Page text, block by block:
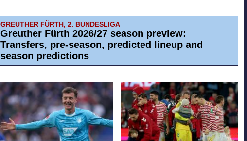
GREUTHER FÜRTH, 2. BUNDESLIGA
Greuther Fürth 2026/27 season preview:
Transfers, pre-season, predicted lineup and
season predictions